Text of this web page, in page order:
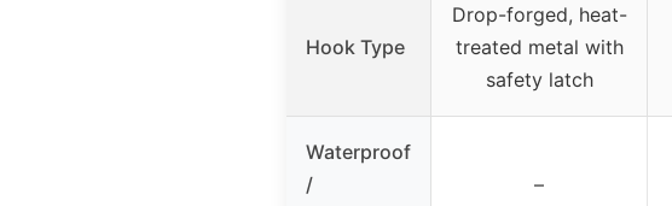
Hook Type
Drop-forged, heat-
treated metal with
safety latch
Waterproof
/
–